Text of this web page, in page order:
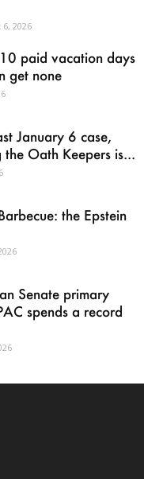
2026
paid vacation days
get none
January 6 case,
Oath Keepers is...
the Epstein
Senate primary
spends a record